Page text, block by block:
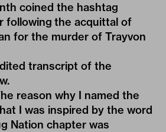
coined the hashtag
following the acquittal of
for the murder of Trayvon
transcript of the
reason why I named the
I was inspired by the word
Nation chapter was